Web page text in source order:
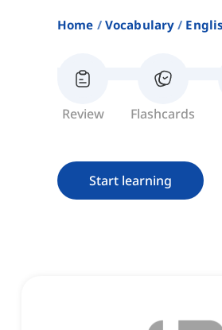
Home Vocabulary
Review Flashcards
Start learning